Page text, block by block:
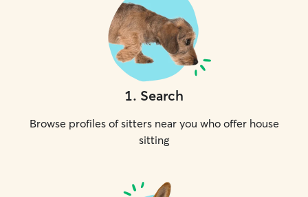
1. Search
Browse profiles of sitters near you who offer house
sitting